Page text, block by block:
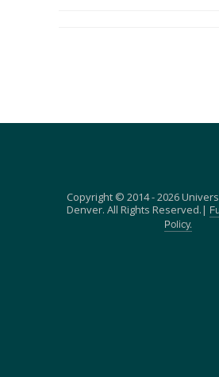
Copyright © 2014 - 2026
Denver. All Rights Reserved.|
Policy.